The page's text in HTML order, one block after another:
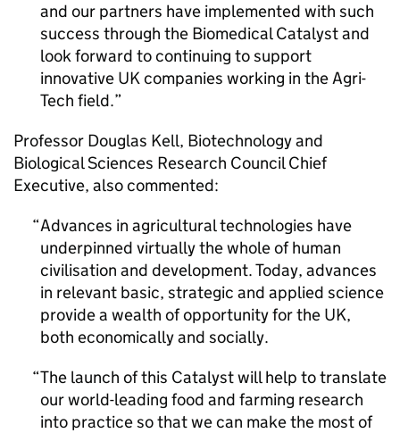
and our partners have implemented with such
success through the Biomedical Catalyst and
look forward to continuing to support
innovative UK companies working in the Agri-
Tech field.
Professor Douglas Kell, Biotechnology and
Biological Sciences Research Council Chief
Executive, also commented:
Advances in agricultural technologies have
underpinned virtually the whole of human
civilisation and development. Today, advances
in relevant basic, strategic and applied science
provide a wealth of opportunity for the UK,
both economically and socially.
The launch of this Catalyst will help to translate
our world-leading food and farming research
into practice so that we can make the most of